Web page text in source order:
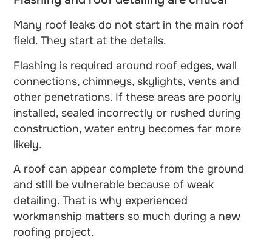
Many roof leaks do not start in the main roof
field. They start at the details.
Flashing is required around roof edges, wall
connections, chimneys, skylights, vents and
other penetrations. If these areas are poorly
installed, sealed incorrectly or rushed during
construction, water entry becomes far more
likely.
A roof can appear complete from the ground
and still be vulnerable because of weak
detailing. That is why experienced
workmanship matters so much during a new
roofing project.